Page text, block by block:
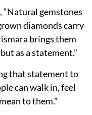
“Natural gemstones
diamonds carry
brings them
as a statement.”
that statement to
can walk in, feel
to them.”